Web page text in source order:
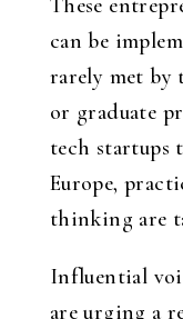
These
can be
rarely met by
or graduate
tech startups
Europe,
thinking are
Influential
are urging a